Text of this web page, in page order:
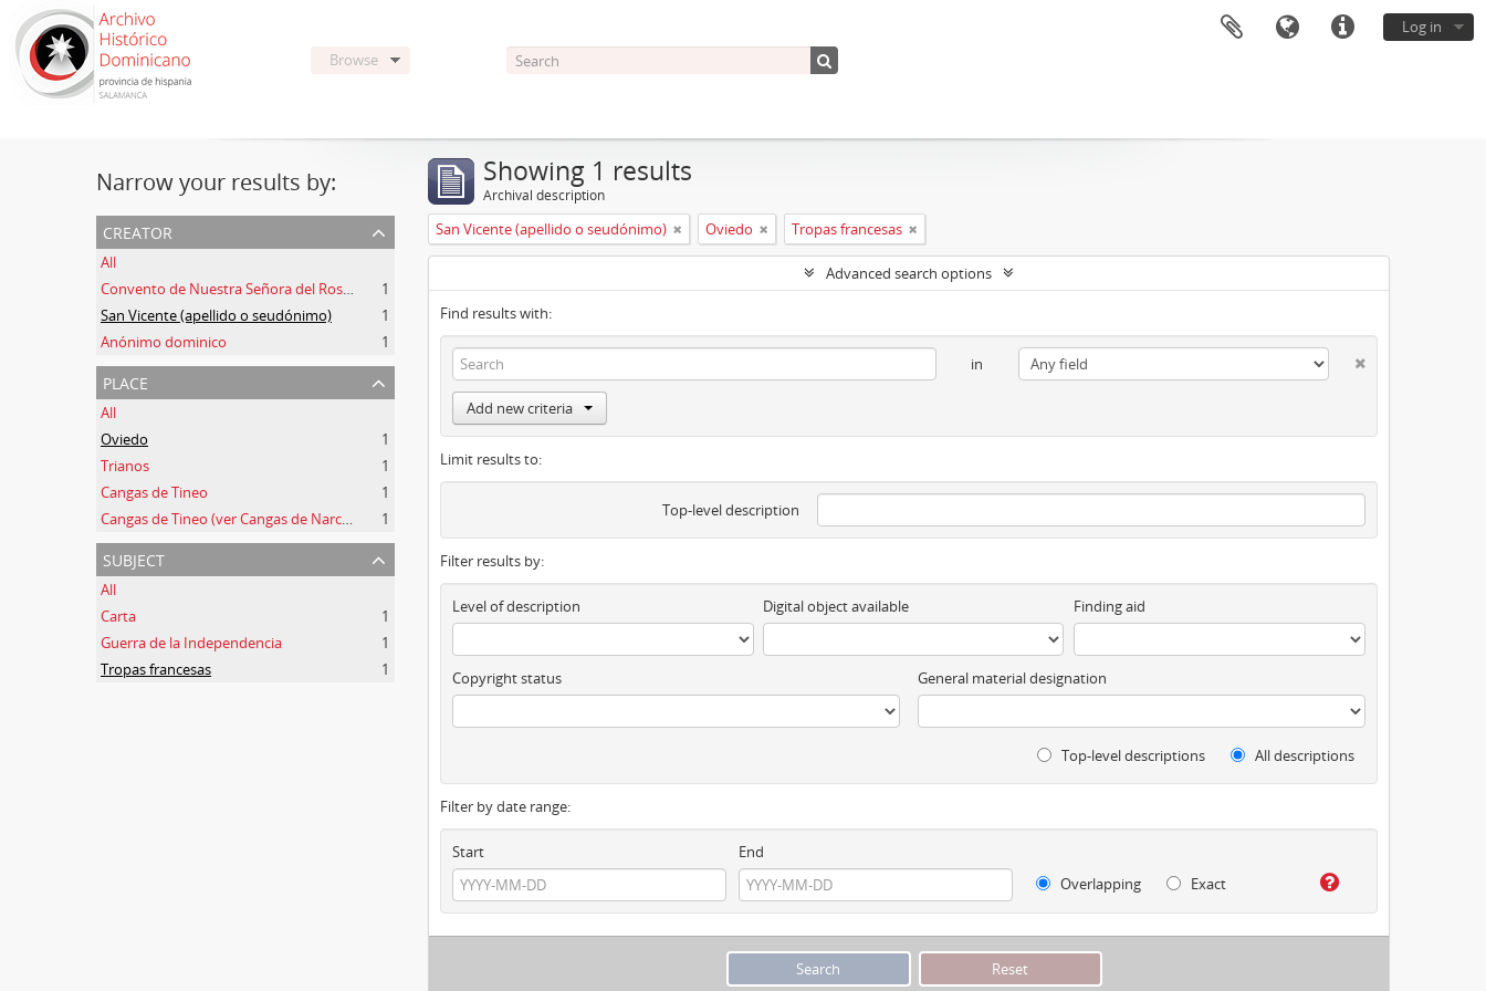
Log in
Browse
Narrow your results by:
creator
All
Convento de Nuestra Señora del Rosario de Oviedo
1
San Vicente (apellido o seudónimo)
1
Anónimo dominico
1
place
All
Oviedo
1
Trianos
1
Cangas de Tineo
1
Cangas de Tineo (ver Cangas de Narcea)
1
subject
All
Carta
1
Guerra de la Independencia
1
Tropas francesas
1
Showing 1 results
Archival description
San Vicente (apellido o seudónimo) Oviedo Tropas francesas
Advanced search options
Find results with:
in
Add new criteria
Limit results to:
Top-level description
Filter results by:
Level of description Digital object available Finding aid
Copyright status General material designation
Top-level descriptions All descriptions
Filter by date range:
Start
End
Overlapping
Exact